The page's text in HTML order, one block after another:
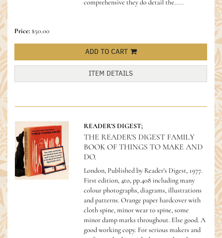
comprehensive they do detail the.....
Price:$50.00
ADD TO CART
ITEM DETAILS
READER'S DIGEST;
THE READER'S DIGEST FAMILY
BOOK OF THINGS TO MAKE AND
DO.
London, Published by Reader's Digest, 1977.
First edition, 4to, pp.408 including many
colour photographs, diagrams, illustrations
and patterns. Orange paper hardcover with
cloth spine, minor wear to spine, some
minor damp marks throughout. Else good. A
good working copy. For serious makers and